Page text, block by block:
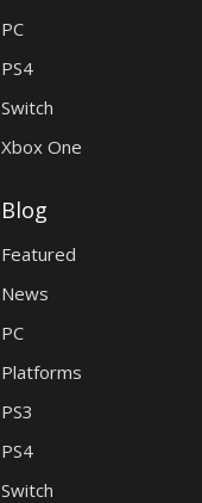
PC
PS4
Switch
Xbox One
Blog
Featured
News
PC
Platforms
PS3
PS4
Switch